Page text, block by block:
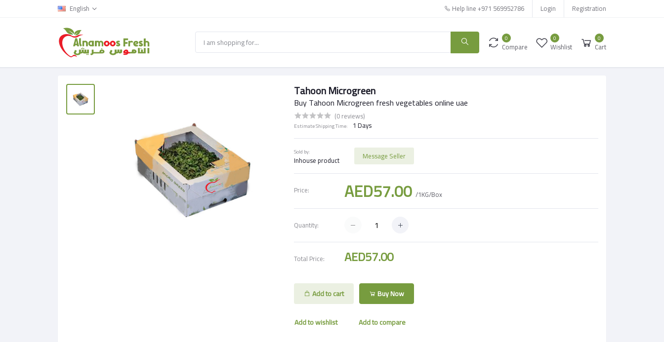
English Help line+971 569952786 Login Registration
0
Compare
0
Wishlist
0
Cart
Tahoon Microgreen
Buy Tahoon Microgreen fresh vegetables online uae
(0 reviews)
Estimate Shipping Time: 1 Days
Sold by:
Inhouse product Message Seller
Price: AED57.00/1KG/Box
Quantity:
Total Price: AED57.00
Add to cart Buy Now
Add to wishlist Add to compare